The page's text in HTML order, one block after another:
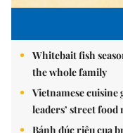
Whitebait fish
the whole family
Vietnamese
leaders’ street food
Bánh đúc riêu cua